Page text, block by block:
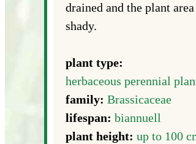
drained and the plant
shady.
plant type:
herbaceous perennial
family: Brassicaceae
lifespan: biannuell
plant height: up to 100